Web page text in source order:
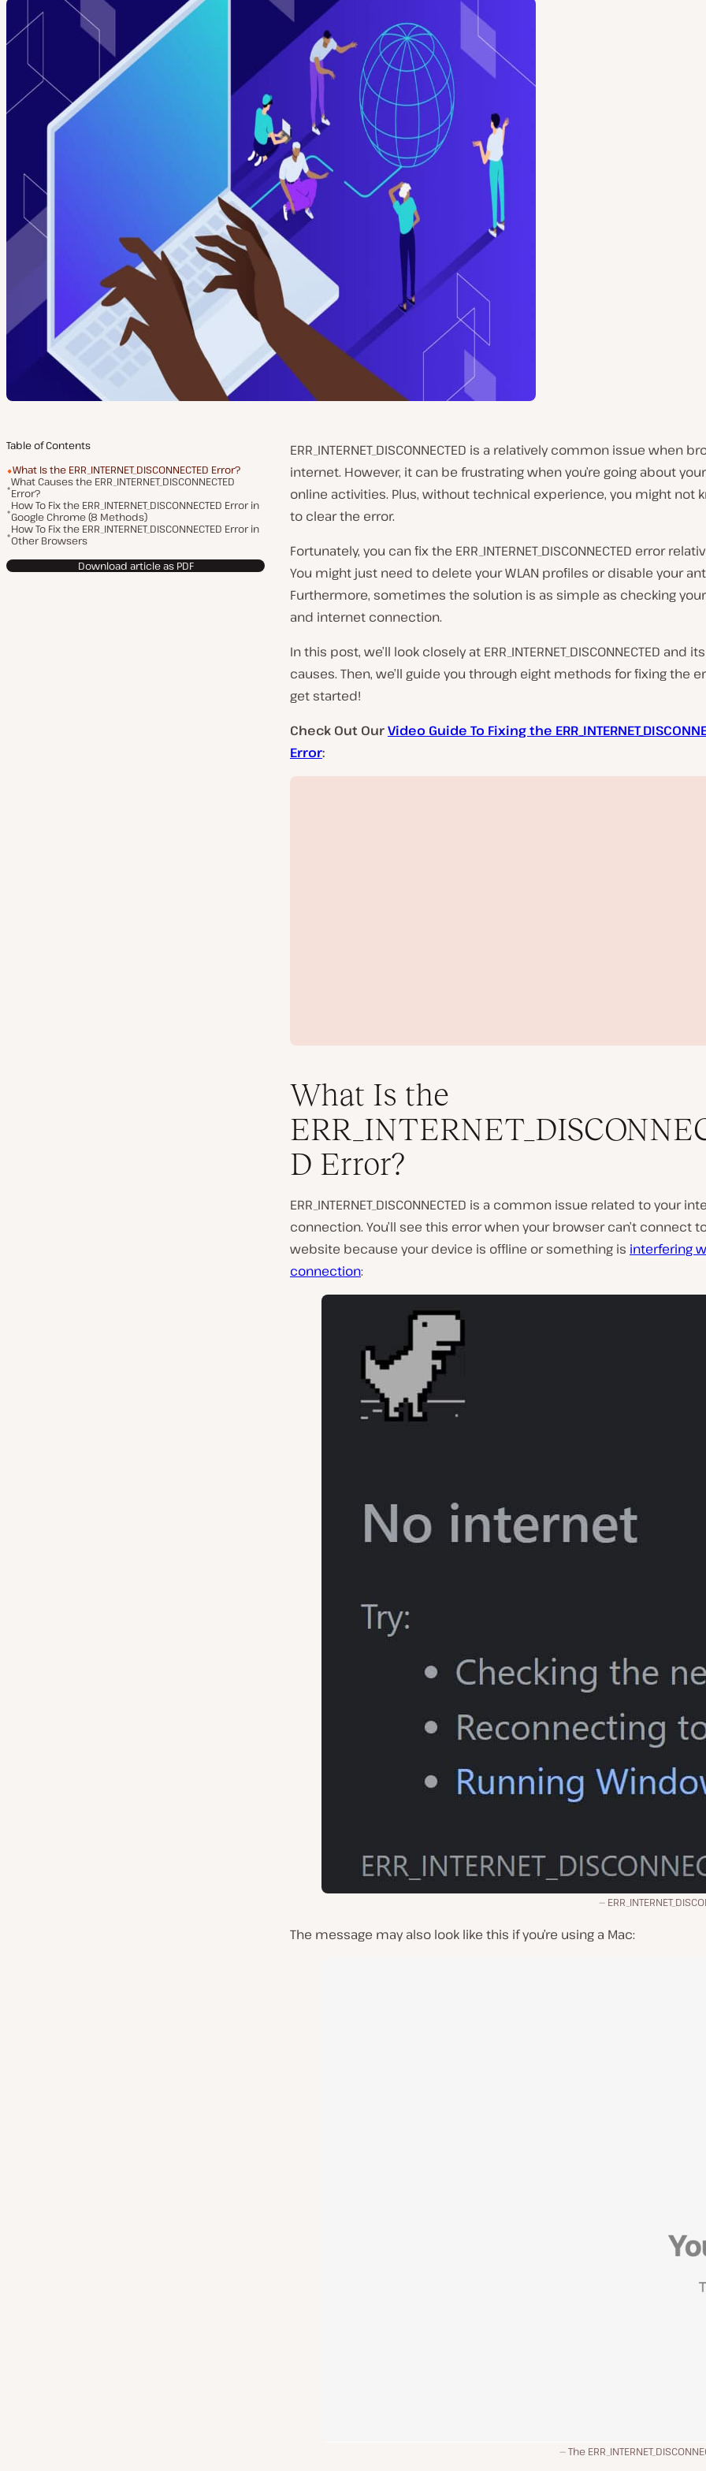
Table of Contents
What Is the ERR_INTERNET_DISCONNECTED Error?
What Causes the ERR_INTERNET_DISCONNECTED
Error?
How To Fix the ERR_INTERNET_DISCONNECTED Error in
Google Chrome (8 Methods)
How To Fix the ERR_INTERNET_DISCONNECTED Error in
Other Browsers
Download article as PDF
ERR_INTERNET_DISCONNECTED is a relatively common issue when
internet. However, it can be frustrating when you’re going about
online activities. Plus, without technical experience, you might not
to clear the error.
Fortunately, you can fix the ERR_INTERNET_DISCONNECTED error
You might just need to delete your WLAN profiles or disable your
Furthermore, sometimes the solution is as simple as checking
and internet connection.
In this post, we’ll look closely at ERR_INTERNET_DISCONNECTED and
causes. Then, we’ll guide you through eight methods for fixing the
get started!
Check Out OurVideo Guide To Fixing the
Error:
l
y
i
What Is the
D Error?
ERR_INTERNET_DISCONNECTED is a common issue related to your
connection. You’ll see this error when your browser can’t connect
website because your device is offline or something is interfering
connection:
The message may also look like this if you’re using a Mac:
The